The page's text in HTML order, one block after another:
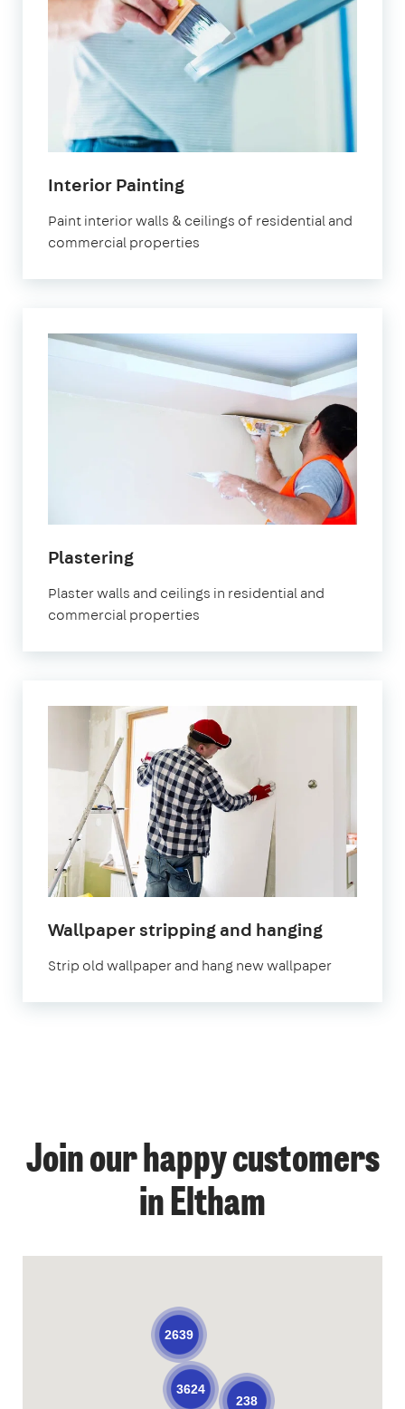
Interior Painting
Paint interior walls & ceilings of residential and
commercial properties
Plastering
Plaster walls and ceilings in residential and
commercial properties
Wallpaper stripping and hanging
Strip old wallpaper and hang new wallpaper
Join our happy customers
in Eltham
238
3624
2639